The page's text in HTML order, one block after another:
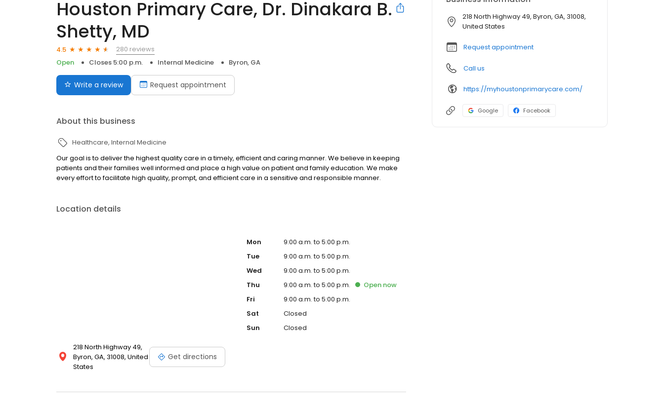
Houston Primary Care, Dr. Dinakara B.
Shetty, MD
4.5
280 reviews
Open
Closes 5:00 p.m. Internal Medicine Byron, GA
Write a review Request appointment
About this business
Healthcare Internal Medicine
Our goal is to deliver the highest quality care in a timely, efficient and caring manner. We believe in keeping
patients and their families well informed and place a high value on patient and family education. We make
every effort to facilitate high quality, prompt, and efficient care in a sensitive and responsible manner.
Location details
218 North Highway 49,
Byron, GA, 31008, United
States
Get directions
Mon
9:00 a.m. to 5:00 p.m.
Tue
9:00 a.m. to 5:00 p.m.
Wed
9:00 a.m. to 5:00 p.m.
Thu
9:00 a.m. to 5:00 p.m. Open now
Fri
9:00 a.m. to 5:00 p.m.
Sat
Closed
Sun
Closed
218 North Highway 49, Byron, GA, 31008,
United States
Request appointment
Call us
https://myhoustonprimarycare.com/
Google Facebook